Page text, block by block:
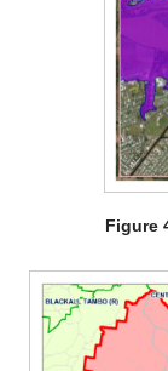
Figure